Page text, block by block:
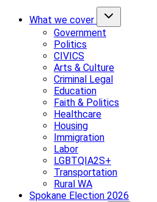
What we cover
Government
Politics
CIVICS
Arts & Culture
Criminal Legal
Education
Faith & Politics
Healthcare
Housing
Immigration
Labor
LGBTQIA2S+
Transportation
Rural WA
Spokane Election 2026